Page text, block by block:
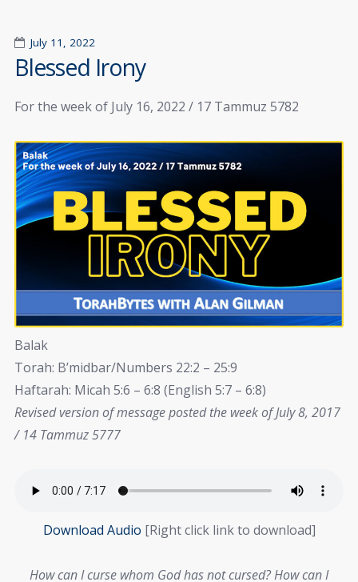
July 11, 2022
Blessed Irony
For the week of July 16, 2022 / 17 Tammuz 5782
Balak
Torah: B’midbar/Numbers 22:2 – 25:9
Haftarah: Micah 5:6 – 6:8 (English 5:7 – 6:8)
Revised version of message posted the week of July 8, 2017
/ 14 Tammuz 5777
Download Audio [Right click link to download]
How can I curse whom God has not cursed? How can I